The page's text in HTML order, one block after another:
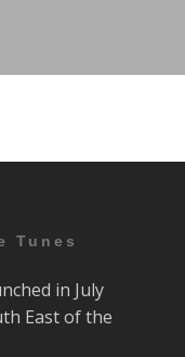
Tunes
in July
East of the